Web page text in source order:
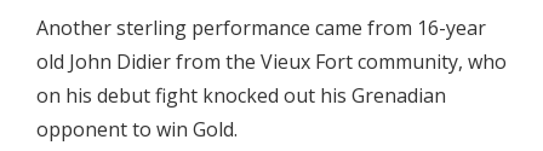
Another sterling performance came from 16-year
old John Didier from the Vieux Fort community, who
on his debut fight knocked out his Grenadian
opponent to win Gold.